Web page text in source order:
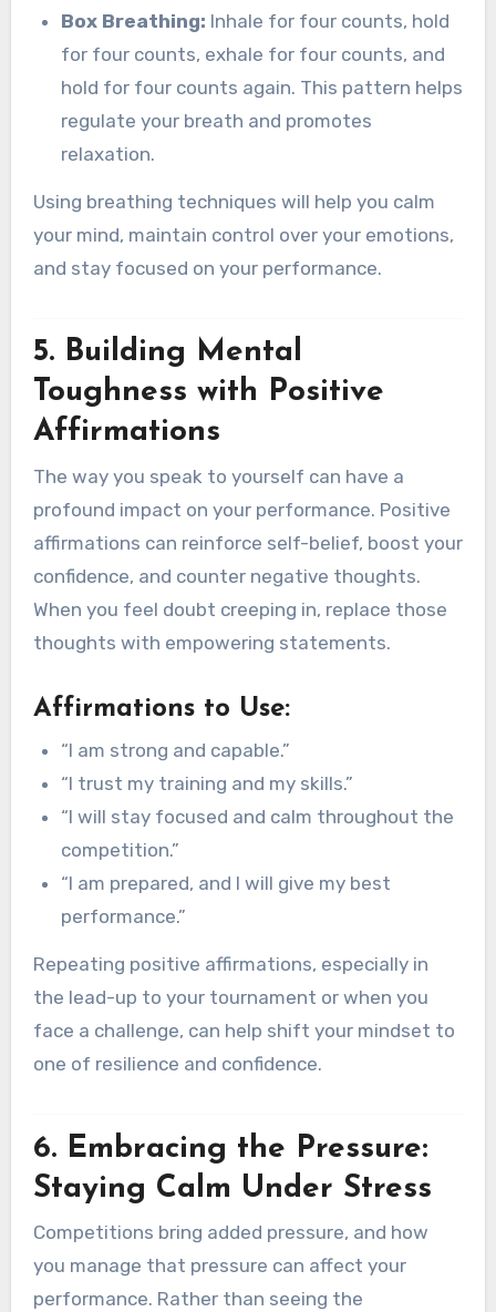
Box Breathing: Inhale for four counts, hold
for four counts, exhale for four counts, and
hold for four counts again. This pattern helps
regulate your breath and promotes
relaxation.
Using breathing techniques will help you calm
your mind, maintain control over your emotions,
and stay focused on your performance.
5. Building Mental
Toughness with Positive
Affirmations
The way you speak to yourself can have a
profound impact on your performance. Positive
affirmations can reinforce self-belief, boost your
confidence, and counter negative thoughts.
When you feel doubt creeping in, replace those
thoughts with empowering statements.
Affirmations to Use:
“I am strong and capable.”
“I trust my training and my skills.”
“I will stay focused and calm throughout the
competition.”
“I am prepared, and I will give my best
performance.”
Repeating positive affirmations, especially in
the lead-up to your tournament or when you
face a challenge, can help shift your mindset to
one of resilience and confidence.
6. Embracing the Pressure:
Staying Calm Under Stress
Competitions bring added pressure, and how
you manage that pressure can affect your
performance. Rather than seeing the